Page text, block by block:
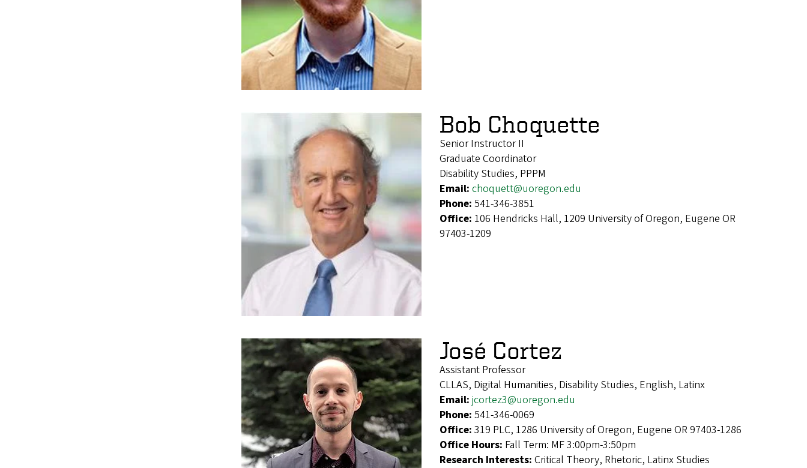
Bob Choquette
Senior Instructor II
Graduate Coordinator
Disability Studies, PPPM
Email: choquett@uoregon.edu
Phone: 541-346-3851
Office: 106 Hendricks Hall, 1209 University of Oregon, Eugene OR
97403-1209
José Cortez
Assistant Professor
CLLAS, Digital Humanities, Disability Studies, English, Latinx
Email: jcortez3@uoregon.edu
Phone: 541-346-0069
Office: 319 PLC, 1286 University of Oregon, Eugene OR 97403-1286
Office Hours: Fall Term: MF 3:00pm-3:50pm
Research Interests: Critical Theory, Rhetoric, Latinx Studies